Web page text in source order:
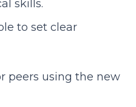
skills.
to set clear
peers using the new